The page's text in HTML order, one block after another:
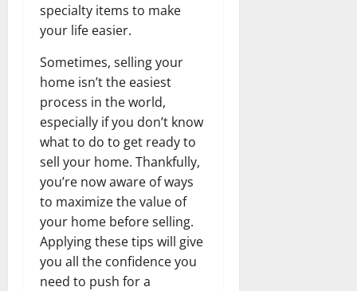
specialty items to make
your life easier.
Sometimes, selling your
home isn’t the easiest
process in the world,
especially if you don’t know
what to do to get ready to
sell your home. Thankfully,
you’re now aware of ways
to maximize the value of
your home before selling.
Applying these tips will give
you all the confidence you
need to push for a